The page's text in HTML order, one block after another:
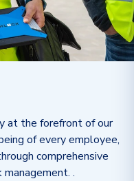
at the forefront of our
of every employee,
comprehensive
.